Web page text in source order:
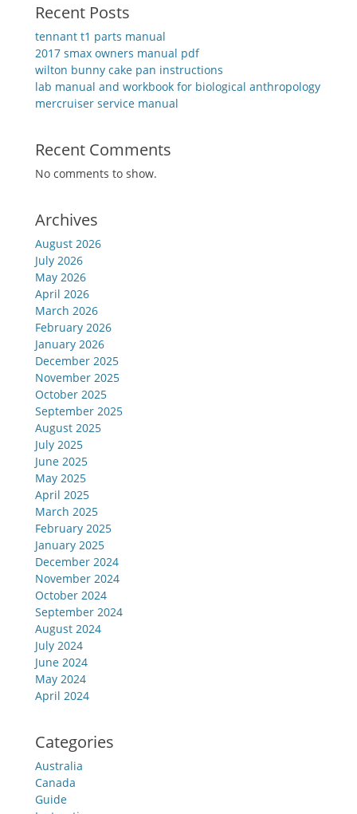
Recent Posts
tennant t1 parts manual
2017 smax owners manual pdf
wilton bunny cake pan instructions
lab manual and workbook for biological anthropology
mercruiser service manual
Recent Comments
No comments to show.
Archives
August 2026
July 2026
May 2026
April 2026
March 2026
February 2026
January 2026
December 2025
November 2025
October 2025
September 2025
August 2025
July 2025
June 2025
May 2025
April 2025
March 2025
February 2025
January 2025
December 2024
November 2024
October 2024
September 2024
August 2024
July 2024
June 2024
May 2024
April 2024
Categories
Australia
Canada
Guide